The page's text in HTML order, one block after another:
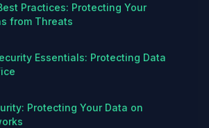
Practices: Protecting Your
from Threats
Essentials: Protecting Data
Protecting Your Data on